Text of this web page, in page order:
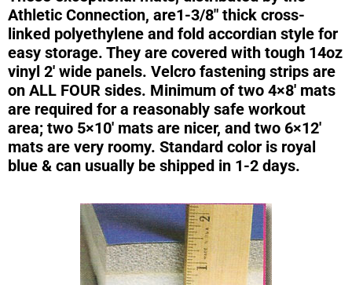
Athletic Connection, are1-3/8″ thick cross-
linked polyethylene and fold accordian style for
easy storage. They are covered with tough 14oz
vinyl 2′ wide panels. Velcro fastening strips are
on ALL FOUR sides. Minimum of two 4×8′ mats
are required for a reasonably safe workout
area; two 5×10′ mats are nicer, and two 6×12′
mats are very roomy. Standard color is royal
blue & can usually be shipped in 1-2 days.